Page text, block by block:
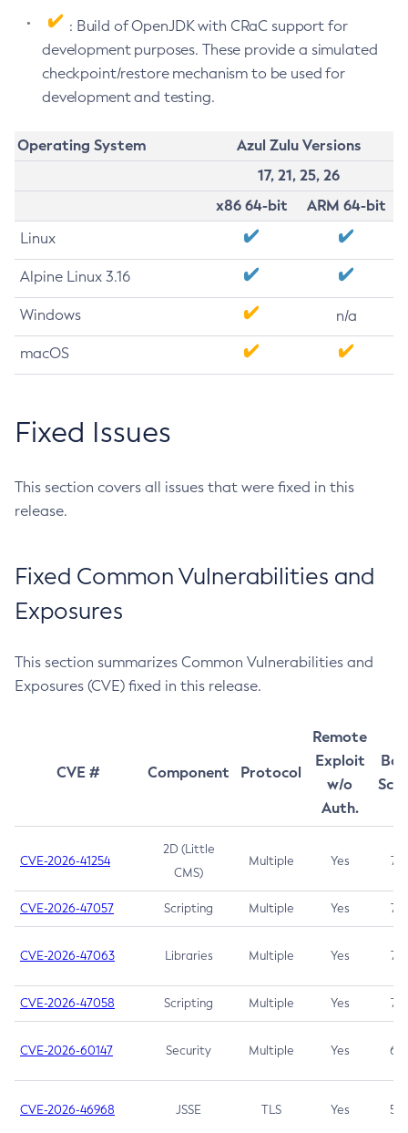
: Build of OpenJDK with CRaC support for
development purposes. These provide a simulated
checkpoint/restore mechanism to be used for
development and testing.
Operating System
Azul Zulu Versions
17, 21, 25, 26
x86 64-bit
ARM 64-bit
Linux
Alpine Linux 3.16
Windows n/a
macOS
Fixed Issues
This section covers all issues that were fixed in this
release.
Fixed Common Vulnerabilities and
Exposures
This section summarizes Common Vulnerabilities and
Exposures (CVE) fixed in this release.
CVE # Component Protocol
Remote
Exploit
w/o
Auth.
CVE-2026-41254
2D (Little
CMS)
Multiple Yes 7.5
CVE-2026-47057 Scripting Multiple Yes 7.5
CVE-2026-47063 Libraries Multiple Yes 7.5
CVE-2026-47058 Scripting Multiple Yes 7.4
CVE-2026-60147 Security Multiple Yes 6.5
CVE-2026-46968 JSSE TLS Yes 5.9